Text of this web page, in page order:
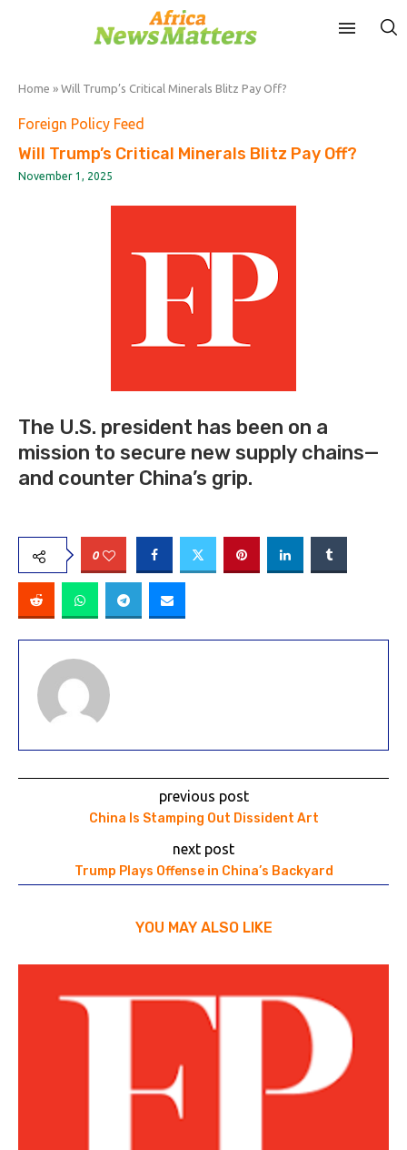
Home » Will Trump’s Critical Minerals Blitz Pay Off?
Foreign Policy Feed
Will Trump’s Critical Minerals Blitz Pay Off?
November 1, 2025
The U.S. president has been on a
mission to secure new supply chains—
and counter China’s grip.
0
previous post
China Is Stamping Out Dissident Art
next post
Trump Plays Offense in China’s Backyard
YOU MAY ALSO LIKE